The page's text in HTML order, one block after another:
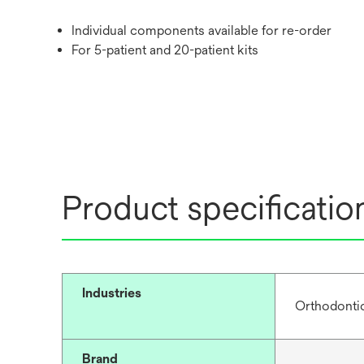
Individual components available for re-order
For 5-patient and 20-patient kits
Product
Industries
Brand